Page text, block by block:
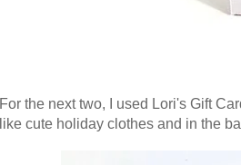
For the next two, I used Lori's Gift
like cute holiday clothes and in the